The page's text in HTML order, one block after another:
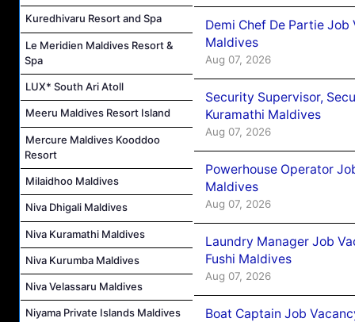
Kuredhivaru Resort and Spa
Le Meridien Maldives Resort &
Spa
LUX* South Ari Atoll
Meeru Maldives Resort Island
Mercure Maldives Kooddoo
Resort
Milaidhoo Maldives
Niva Dhigali Maldives
Niva Kuramathi Maldives
Niva Kurumba Maldives
Niva Velassaru Maldives
Niyama Private Islands Maldives
Demi Chef De Partie
Maldives
Aug 07, 2026
Security Supervisor,
Kuramathi Maldives
Aug 07, 2026
Powerhouse Operator
Maldives
Aug 07, 2026
Laundry Manager Job
Fushi Maldives
Aug 07, 2026
Boat Captain Job